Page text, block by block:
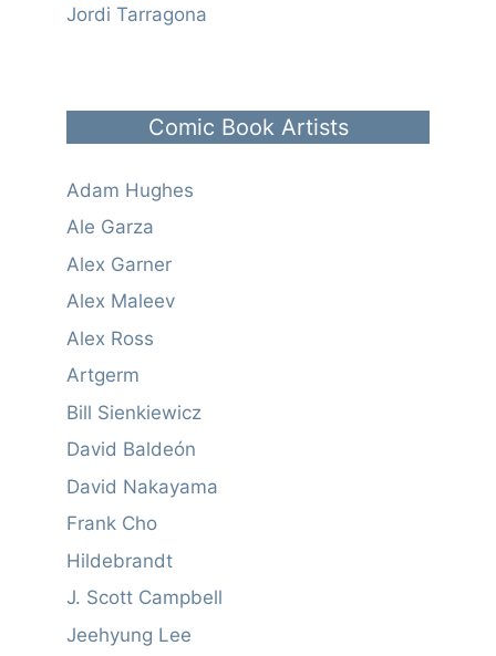
Jordi Tarragona
Comic Book Artists
Adam Hughes
Ale Garza
Alex Garner
Alex Maleev
Alex Ross
Artgerm
Bill Sienkiewicz
David Baldeón
David Nakayama
Frank Cho
Hildebrandt
J. Scott Campbell
Jeehyung Lee